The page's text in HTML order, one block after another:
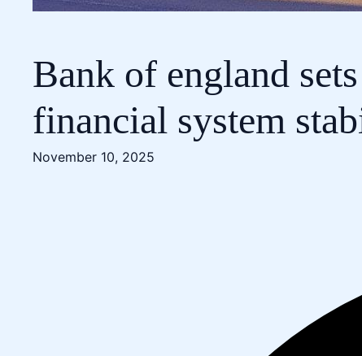
Bank of england
financial system
November 10, 2025